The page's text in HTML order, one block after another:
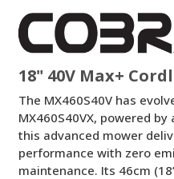
18" 40V Max+
The MX460S40V has
MX460S40VX, powered
this advanced mower
performance with zero
maintenance. Its 46cm